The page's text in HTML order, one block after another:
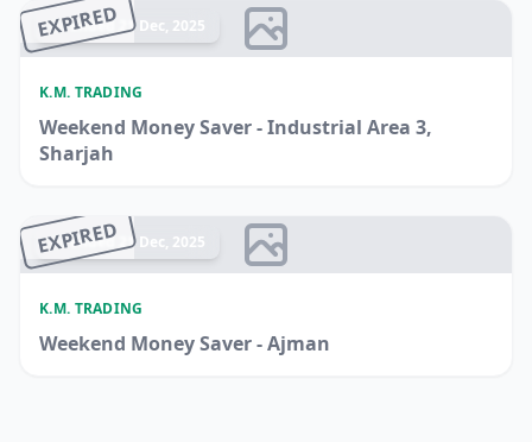
EXPIRED
Ended 21 Dec, 2025
K.M. TRADING
Weekend Money Saver - Industrial Area 3,
Sharjah
EXPIRED
Ended 21 Dec, 2025
K.M. TRADING
Weekend Money Saver - Ajman